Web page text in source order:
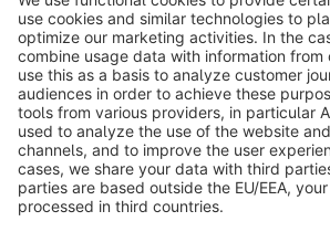
info@shopware.com
About Shopware
Discover